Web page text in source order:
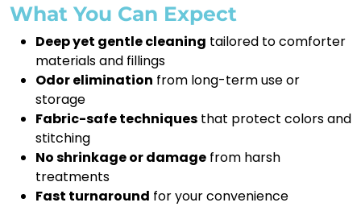
What You Can Expect
Deep yet gentle cleaning tailored to comforter
materials and fillings
Odor elimination from long-term use or
storage
Fabric-safe techniques that protect colors and
stitching
No shrinkage or damage from harsh
treatments
Fast turnaround for your convenience